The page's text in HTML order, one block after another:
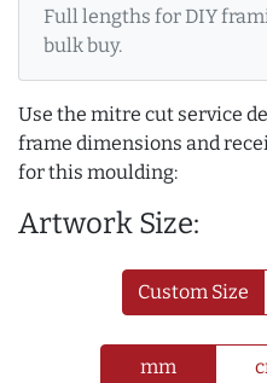
Full lengths for DIY
bulk buy.
Use the mitre cut service
frame dimensions and
for this moulding:
Artwork Size:
Custom Size
mm